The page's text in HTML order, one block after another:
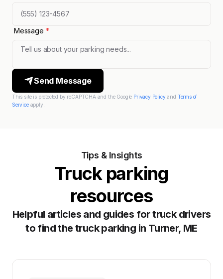
Message *
Send Message
This site is protected by reCAPTCHA and the Google Privacy Policyand Terms of
Serviceapply.
Tips & Insights
Truck parking
resources
Helpful articles and guides for truck drivers
to find the truck parking in Turner, ME